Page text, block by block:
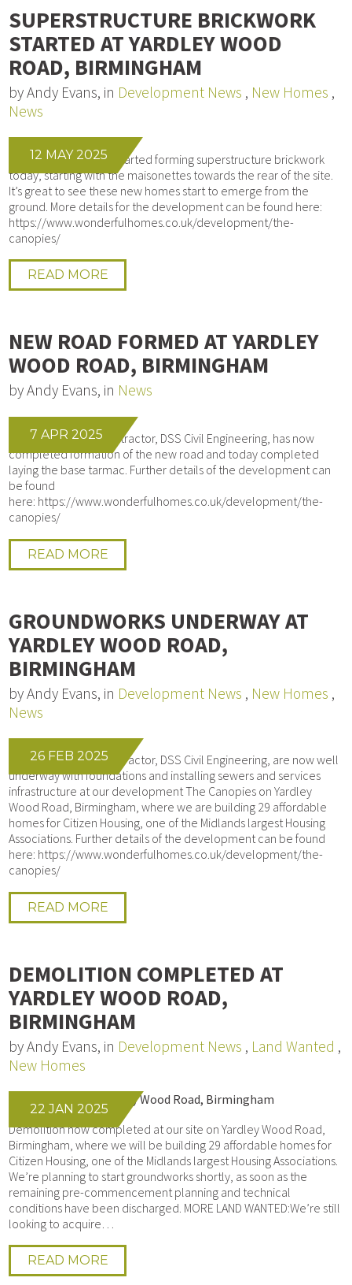
SUPERSTRUCTURE BRICKWORK
STARTED AT YARDLEY WOOD
ROAD, BIRMINGHAM
by Andy Evans, in Development News , New Homes ,
News
12 MAY 2025
Our bricklayers have started forming superstructure brickwork
today, starting with the maisonettes towards the rear of the site.
It’s great to see these new homes start to emerge from the
ground. More details for the development can be found here:
https://www.wonderfulhomes.co.uk/development/the-
canopies/
READ MORE
NEW ROAD FORMED AT YARDLEY
WOOD ROAD, BIRMINGHAM
by Andy Evans, in News
7 APR 2025
Our Groundworks contractor, DSS Civil Engineering, has now
completed formation of the new road and today completed
laying the base tarmac. Further details of the development can
be found
here: https://www.wonderfulhomes.co.uk/development/the-
canopies/
READ MORE
GROUNDWORKS UNDERWAY AT
YARDLEY WOOD ROAD,
BIRMINGHAM
by Andy Evans, in Development News , New Homes ,
News
26 FEB 2025
Our Groundworks contractor, DSS Civil Engineering, are now well
underway with foundations and installing sewers and services
infrastructure at our development The Canopies on Yardley
Wood Road, Birmingham, where we are building 29 affordable
homes for Citizen Housing, one of the Midlands largest Housing
Associations. Further details of the development can be found
here: https://www.wonderfulhomes.co.uk/development/the-
canopies/
READ MORE
DEMOLITION COMPLETED AT
YARDLEY WOOD ROAD,
BIRMINGHAM
by Andy Evans, in Development News , Land Wanted ,
New Homes
22 JAN 2025
Demolition now completed at our site on Yardley Wood Road,
Birmingham, where we will be building 29 affordable homes for
Citizen Housing, one of the Midlands largest Housing Associations.
We’re planning to start groundworks shortly, as soon as the
remaining pre-commencement planning and technical
conditions have been discharged. MORE LAND WANTED:We’re still
looking to acquire…
READ MORE